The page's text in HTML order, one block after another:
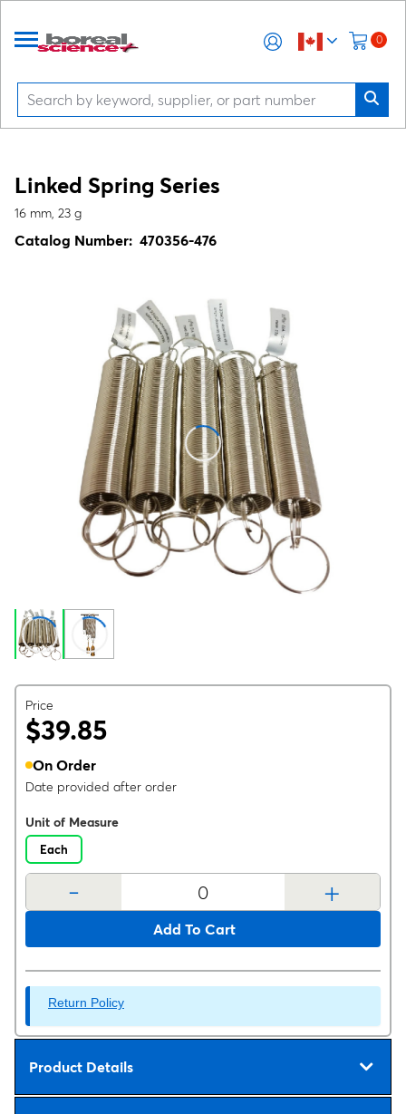
0
Linked Spring Series
16 mm, 23 g
Catalog Number: 470356-476
Price
$39.85
On Order
Date provided after order
Unit of Measure
Each
- +
Add To Cart
Return Policy
Product Details